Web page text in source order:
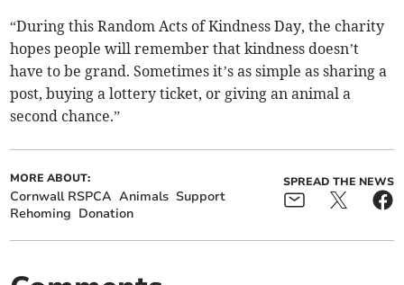
“During this Random Acts of Kindness Day, the charity
hopes people will remember that kindness doesn’t
have to be grand. Sometimes it’s as simple as sharing a
post, buying a lottery ticket, or giving an animal a
second chance.”
MORE ABOUT:
Cornwall RSPCA Animals Support
Rehoming Donation
SPREAD THE NEWS